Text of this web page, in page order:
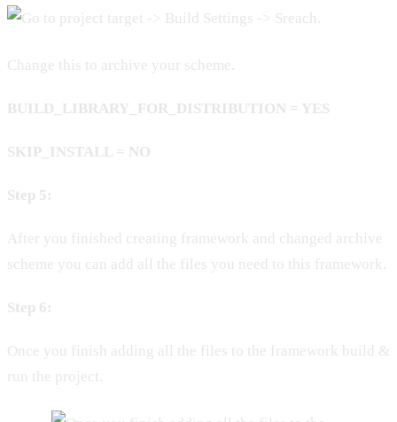
Change this to archive your scheme.
BUILD_LIBRARY_FOR_DISTRIBUTION = YES
SKIP_INSTALL = NO
Step 5:
After you finished creating framework and changed archive
scheme you can add all the files you need to this framework.
Step 6:
Once you finish adding all the files to the framework build &
run the project.